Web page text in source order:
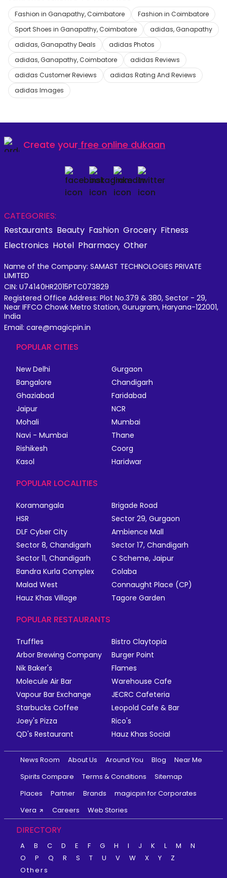
Fashion in Ganapathy, Coimbatore
Fashion in Coimbatore
Sport Shoes in Ganapathy, Coimbatore
adidas, Ganapathy
adidas, Ganapathy Deals
adidas Photos
adidas, Ganapathy, Coimbatore
adidas Reviews
adidas Customer Reviews
adidas Rating And Reviews
adidas Images
Create your free online dukaan
CATEGORIES:
Restaurants Beauty Fashion Grocery Fitness
Electronics Hotel Pharmacy Other
Name of the Company: SAMAST TECHNOLOGIES PRIVATE
LIMITED
CIN: U74140HR2015PTC073829
Registered Office Address: Plot No.379 & 380, Sector - 29,
Near IFFCO Chowk Metro Station, Gurugram, Haryana-122001,
India
Email: care@magicpin.in
POPULAR CITIES
New Delhi
Gurgaon
Bangalore
Chandigarh
Ghaziabad
Faridabad
Jaipur
NCR
Mohali
Mumbai
Navi - Mumbai
Thane
Rishikesh
Coorg
Kasol
Haridwar
POPULAR LOCALITIES
Koramangala
Brigade Road
HSR
Sector 29, Gurgaon
DLF Cyber City
Ambience Mall
Sector 8, Chandigarh
Sector 17, Chandigarh
Sector 11, Chandigarh
C Scheme, Jaipur
Bandra Kurla Complex
Colaba
Malad West
Connaught Place (CP)
Hauz Khas Village
Tagore Garden
POPULAR RESTAURANTS
Truffles
Bistro Claytopia
Arbor Brewing Company
Burger Point
Nik Baker's
Flames
Molecule Air Bar
Warehouse Cafe
Vapour Bar Exchange
JECRC Cafeteria
Starbucks Coffee
Leopold Cafe & Bar
Joey's Pizza
Rico's
QD's Restaurant
Hauz Khas Social
News Room About Us Around You Blog
Near Me
Spirits Compare
Terms & Conditions
Sitemap
Places
Partner Brands
magicpin for Corporates
Vera
Careers Web Stories
DIRECTORY
A B C D E F G H I J K L M
N
O
P Q R S T U V W X Y
Z
Others